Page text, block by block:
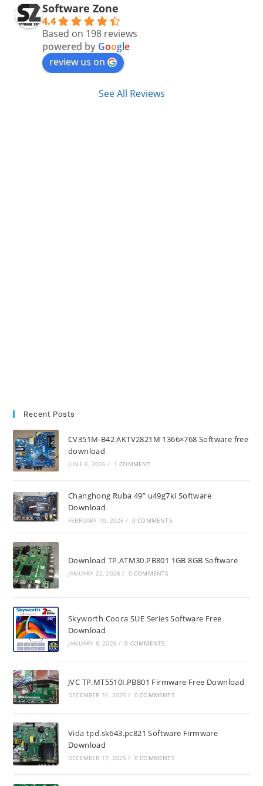
Software Zone
4.4
Based on 198 reviews
powered by Google
review us on
See All Reviews
Recent Posts
CV351M-B42 AKTV2821M 1366×768 Software free
download
JUNE 6, 2026 / 1 COMMENT
Changhong Ruba 49” u49g7ki Software
Download
FEBRUARY 10, 2026 / 0 COMMENTS
Download TP.ATM30.PB801 1GB 8GB Software
JANUARY 22, 2026 / 0 COMMENTS
Skyworth Cooca SUE Series Software Free
Download
JANUARY 8, 2026 / 0 COMMENTS
JVC TP.MT5510I.PB801 Firmware Free Download
DECEMBER 31, 2025 / 0 COMMENTS
Vida tpd.sk643.pc821 Software Firmware
Download
DECEMBER 17, 2025 / 0 COMMENTS